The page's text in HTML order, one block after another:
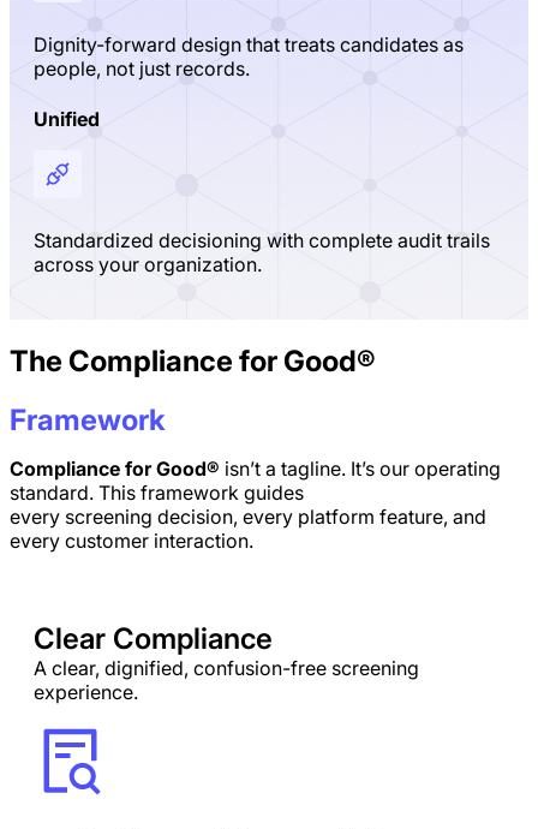
Dignity-forward design that treats candidates as
people, not just records.
Unified
Standardized decisioning with complete audit trails
across your organization.
The Compliance for Good®
Framework
Compliance for Good® isn’t a tagline. It’s our operating
standard. This framework guides
every screening decision, every platform feature, and
every customer interaction.
Clear Compliance
A clear, dignified, confusion-free screening
experience.